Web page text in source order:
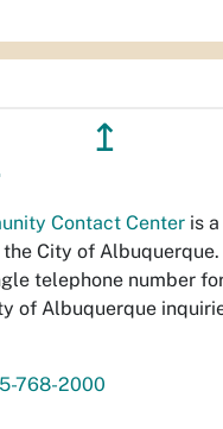
↥
Contact Center is
City of Albuquerque.
telephone number
of Albuquerque
768-2000